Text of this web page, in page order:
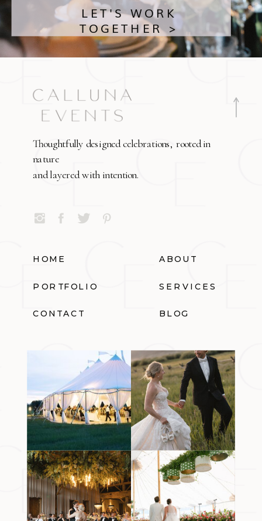
LET'S WORK
TOGETHER >
Thoughtfully designed celebrations, rooted in
nature
and layered with intention.
HOME ABOUT
PORTFOLIO SERVICES
CONTACT BLOG